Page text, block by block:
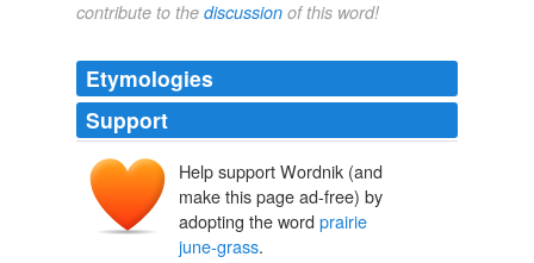
contribute to the discussion of this word!
Etymologies
Support
Help support Wordnik (and
make this page ad-free) by
adopting the word prairie
june-grass.